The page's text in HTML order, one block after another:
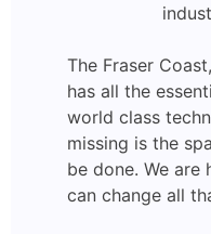
The Fraser
has all the
world class
missing is the
be done. We are
can change all